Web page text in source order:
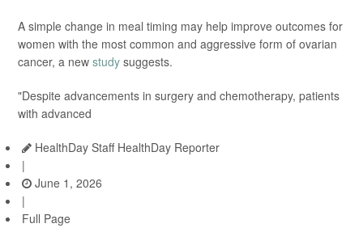
A simple change in meal timing may help improve outcomes for
women with the most common and aggressive form of ovarian
cancer, a new study suggests.
"Despite advancements in surgery and chemotherapy, patients
with advanced
HealthDay Staff HealthDay Reporter
|
June 1, 2026
|
Full Page